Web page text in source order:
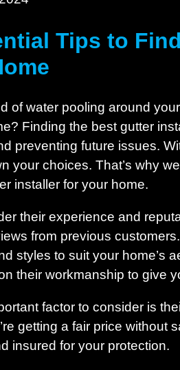
Tips to
of water pooling around
Finding the best gutter
preventing future issues.
your choices. That’s why
installer for your home.
their experience and
from previous
styles to suit your home’s
their workmanship to give
factor to consider is
getting a fair price without
insured for your protection.